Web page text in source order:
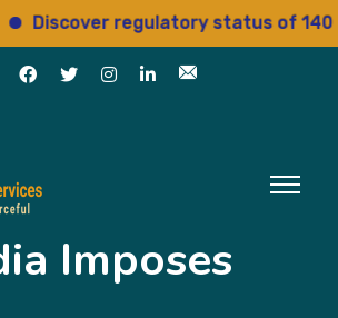
Discover regulatory status of 14000+
Imposes